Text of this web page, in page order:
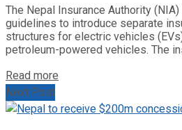
The Nepal Insurance Authority
guidelines to introduce separate
structures for electric vehicles
petroleum-powered vehicles. The
Read more
Next Post